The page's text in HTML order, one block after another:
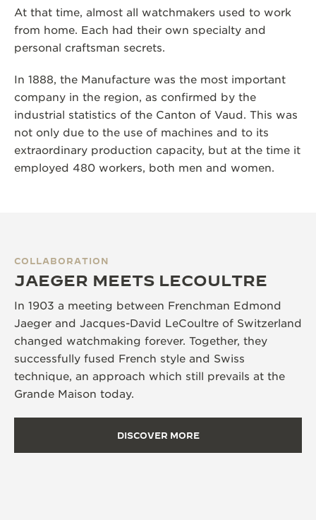
At that time, almost all watchmakers used to work
from home. Each had their own specialty and
personal craftsman secrets.
In 1888, the Manufacture was the most important
company in the region, as confirmed by the
industrial statistics of the Canton of Vaud. This was
not only due to the use of machines and to its
extraordinary production capacity, but at the time it
employed 480 workers, both men and women.
COLLABORATION
JAEGER MEETS LECOULTRE
In 1903 a meeting between Frenchman Edmond
Jaeger and Jacques-David LeCoultre of Switzerland
changed watchmaking forever. Together, they
successfully fused French style and Swiss
technique, an approach which still prevails at the
Grande Maison today.
DISCOVER MORE